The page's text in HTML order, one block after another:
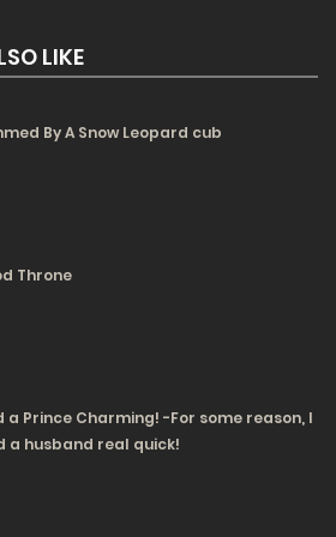
The Shrine
Physics
LIKE
By A Snow Leopard cub
Throne
a Prince Charming! -For some reason, I
a husband real quick!